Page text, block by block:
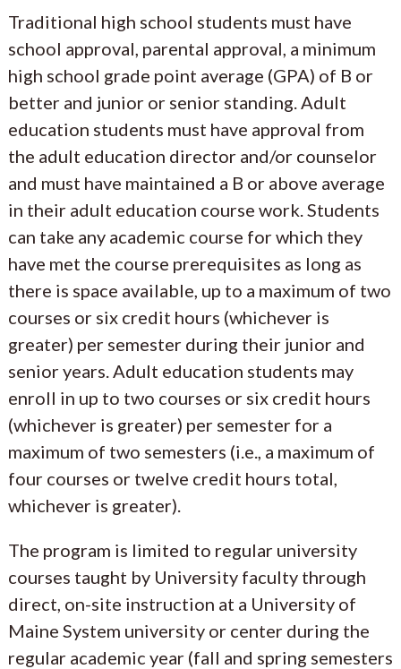
Traditional high school students must have
school approval, parental approval, a minimum
high school grade point average (GPA) of B or
better and junior or senior standing. Adult
education students must have approval from
the adult education director and/or counselor
and must have maintained a B or above average
in their adult education course work. Students
can take any academic course for which they
have met the course prerequisites as long as
there is space available, up to a maximum of two
courses or six credit hours (whichever is
greater) per semester during their junior and
senior years. Adult education students may
enroll in up to two courses or six credit hours
(whichever is greater) per semester for a
maximum of two semesters (i.e., a maximum of
four courses or twelve credit hours total,
whichever is greater).
The program is limited to regular university
courses taught by University faculty through
direct, on-site instruction at a University of
Maine System university or center during the
regular academic year (fall and spring semesters